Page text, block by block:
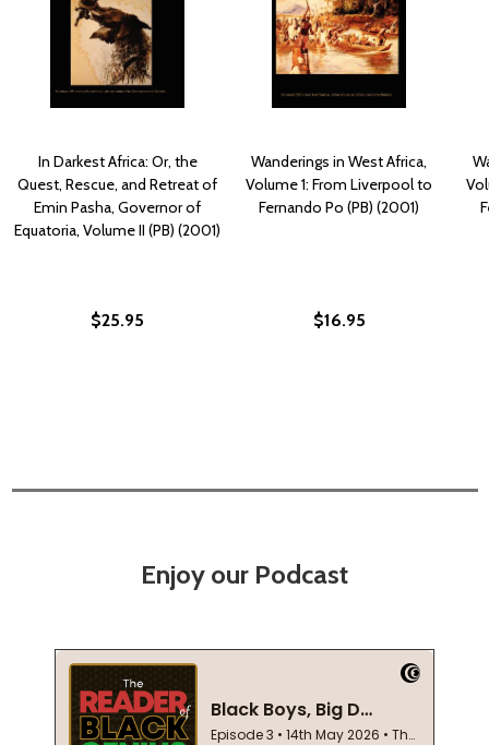
In Darkest Africa: Or, the
Quest, Rescue, and Retreat of
Emin Pasha, Governor of
Equatoria, Volume II (PB) (2001)
$25.95
Wanderings in West Africa,
Volume 1: From Liverpool to
Fernando Po (PB) (2001)
$16.95
Enjoy our Podcast